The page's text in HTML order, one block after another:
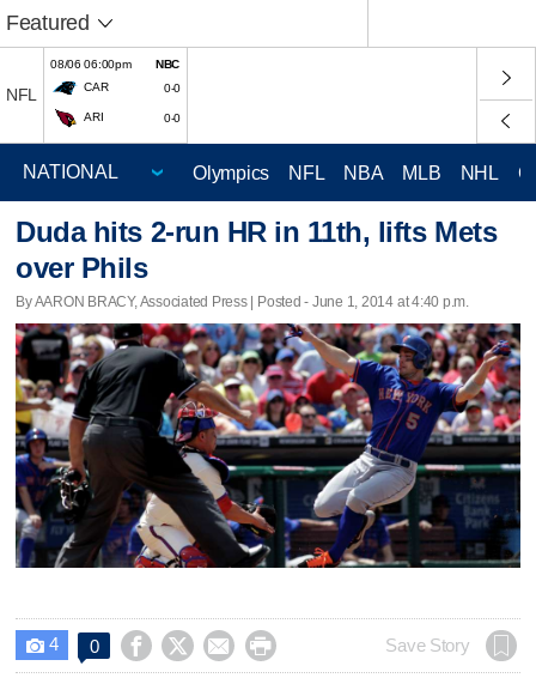
Featured
NFL
08/06 06:00pm
NBC
CAR
0-0
ARI 0-0
Olympics NFL NBA MLB NHL
Duda hits 2-run HR in 11th, lifts Mets
over Phils
By AARON BRACY, Associated Press | Posted - June 1, 2014 at 4:40 p.m.
 4 0     Save Story